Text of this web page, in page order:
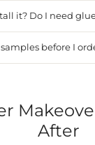
it? Do I need
before I
After